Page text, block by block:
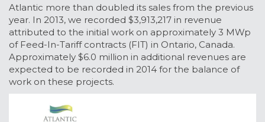
Atlantic more than doubled its sales from the previous
year. In 2013, we recorded $3,913,217 in revenue
attributed to the initial work on approximately 3 MWp
of Feed-In-Tariff contracts (FIT) in Ontario, Canada.
Approximately $6.0 million in additional revenues are
expected to be recorded in 2014 for the balance of
work on these projects.